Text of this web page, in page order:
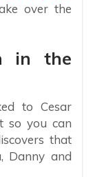
over the
in the
to Cesar
so you can
that
Danny and